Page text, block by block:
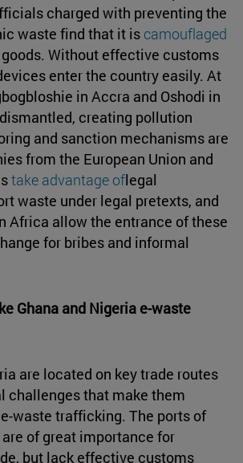
charged with preventing the
waste find that it is camouflaged
Without effective customs
enter the country easily. At
in Accra and Oshodi in
creating pollution
and sanction mechanisms are
from the European Union and
take advantage oflegal
waste under legal pretexts, and
Africa allow the entrance of these
for bribes and informal
Ghana and Nigeria e-waste
are located on key trade routes
challenges that make them
waste trafficking. The ports of
of great importance for
but lack effective customs